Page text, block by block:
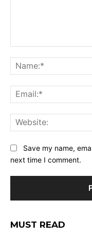
Save my name,
next time I comment.
MUST READ